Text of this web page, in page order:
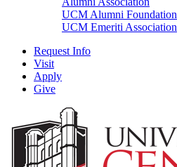
UCM Alumni Foundation
UCM Emeriti Association
Request Info
Visit
Apply
Give